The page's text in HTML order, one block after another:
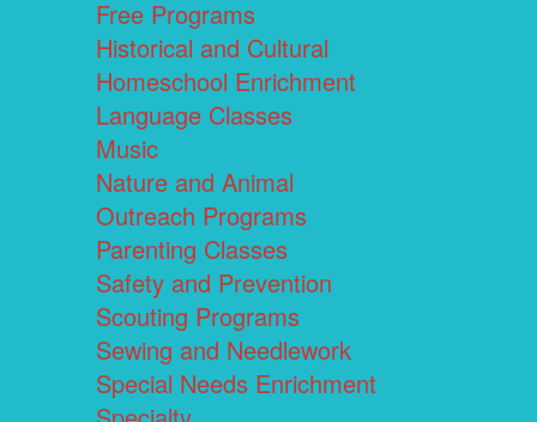
Free Programs
Historical and Cultural
Homeschool Enrichment
Language Classes
Music
Nature and Animal
Outreach Programs
Parenting Classes
Safety and Prevention
Scouting Programs
Sewing and Needlework
Special Needs Enrichment